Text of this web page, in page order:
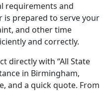
requirements and
is prepared to serve your
and other time
and correctly.
directly with “All State
in Birmingham,
and a quick quote. From